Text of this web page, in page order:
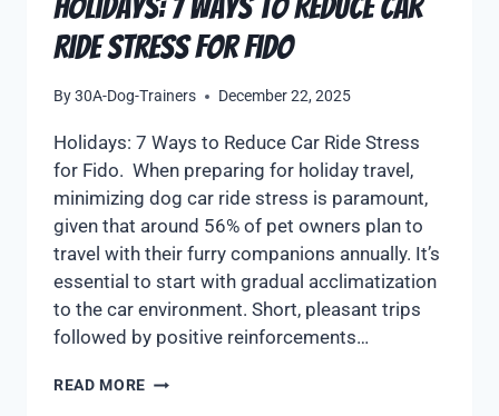
Holidays: 7 Ways to Reduce Car
Ride Stress for Fido
By30A-Dog-Trainers December 22, 2025
Holidays: 7 Ways to Reduce Car Ride Stress
for Fido. When preparing for holiday travel,
minimizing dog car ride stress is paramount,
given that around 56% of pet owners plan to
travel with their furry companions annually. It’s
essential to start with gradual acclimatization
to the car environment. Short, pleasant trips
followed by positive reinforcements…
READ MORE